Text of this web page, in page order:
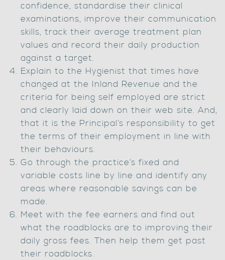
confidence, standardise their clinical
examinations, improve their communication
skills, track their average treatment plan
values and record their daily production
against a target.
Explain to the Hygienist that times have
changed at the Inland Revenue and the
criteria for being self employed are strict
and clearly laid down on their web site. And,
that it is the Principal’s responsibility to get
the terms of their employment in line with
their behaviours.
Go through the practice’s fixed and
variable costs line by line and identify any
areas where reasonable savings can be
made.
Meet with the fee earners and find out
what the roadblocks are to improving their
daily gross fees. Then help them get past
their roadblocks.